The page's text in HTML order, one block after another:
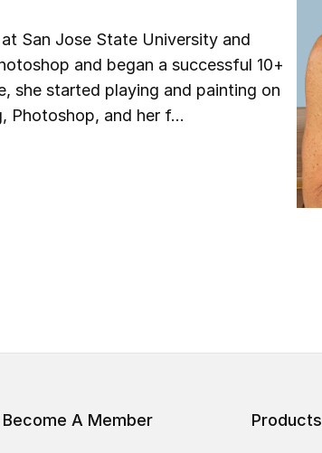
San Jose State University and
and began a successful 10+
she started playing and painting on
Photoshop, and her f...
Become A Member Products